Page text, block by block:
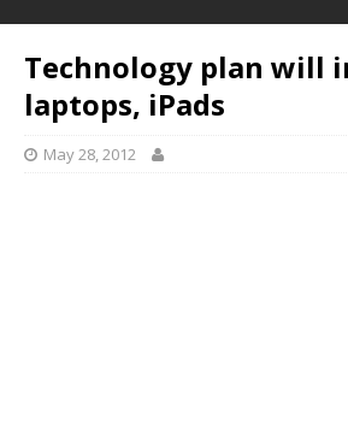
Technology plan will
laptops, iPads
May 28, 2012